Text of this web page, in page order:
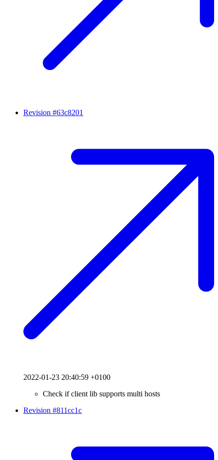
Revision #63c8201
2022-01-23 20:40:59 +0100
Check if client lib supports multi hosts
Revision #811cc1c